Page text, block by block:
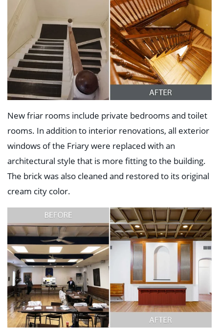
New friar rooms include private bedrooms and toilet
rooms. In addition to interior renovations, all exterior
windows of the Friary were replaced with an
architectural style that is more fitting to the building.
The brick was also cleaned and restored to its original
cream city color.